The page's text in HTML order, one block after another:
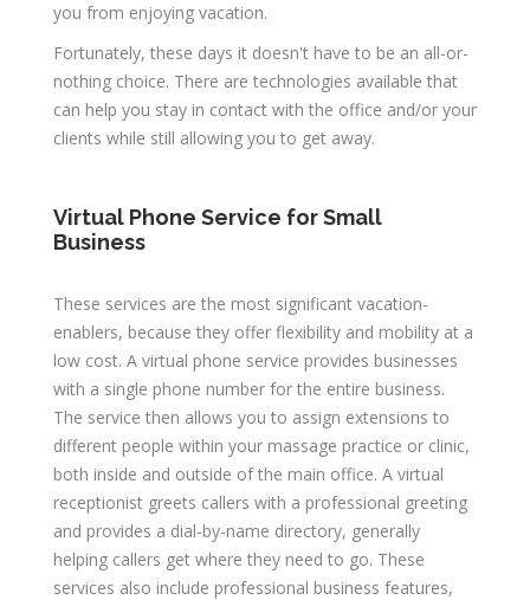
you from enjoying vacation.
Fortunately, these days it doesn't have to be an all-or-
nothing choice. There are technologies available that
can help you stay in contact with the office and/or your
clients while still allowing you to get away.
Virtual Phone Service for Small
Business
These services are the most significant vacation-
enablers, because they offer flexibility and mobility at a
low cost. A virtual phone service provides businesses
with a single phone number for the entire business.
The service then allows you to assign extensions to
different people within your massage practice or clinic,
both inside and outside of the main office. A virtual
receptionist greets callers with a professional greeting
and provides a dial-by-name directory, generally
helping callers get where they need to go. These
services also include professional business features,